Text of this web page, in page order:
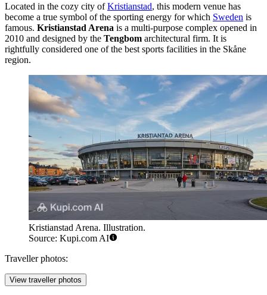
Located in the cozy city ofKristianstad, this modern venue has
become a true symbol of the sporting energy for which Sweden is
famous. Kristianstad Arena is a multi-purpose complex opened in
2010 and designed by the Tengbom architectural firm. It is
rightfully considered one of the best sports facilities in the Skåne
region.
Kristianstad Arena. Illustration.
Source: Kupi.com AI
Traveller photos:
View traveller photos